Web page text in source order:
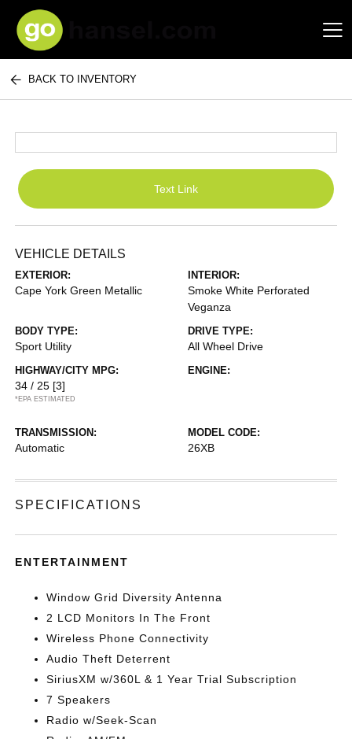
Hansel Auto Group
BACK TO INVENTORY
Text Link
VEHICLE DETAILS
EXTERIOR:
Cape York Green Metallic
INTERIOR:
Smoke White Perforated
Veganza
BODY TYPE:
Sport Utility
DRIVE TYPE:
All Wheel Drive
HIGHWAY/CITY MPG:
34 / 25 [3]
*EPA ESTIMATED
ENGINE:
TRANSMISSION:
Automatic
MODEL CODE:
26XB
SPECIFICATIONS
ENTERTAINMENT
Window Grid Diversity Antenna
2 LCD Monitors In The Front
Wireless Phone Connectivity
Audio Theft Deterrent
SiriusXM w/360L & 1 Year Trial Subscription
7 Speakers
Radio w/Seek-Scan